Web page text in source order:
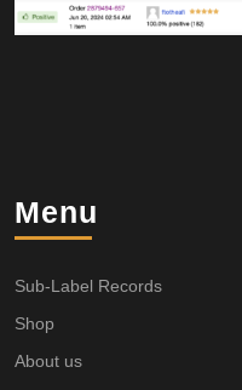
Menu
Sub-Label Records
Shop
About us